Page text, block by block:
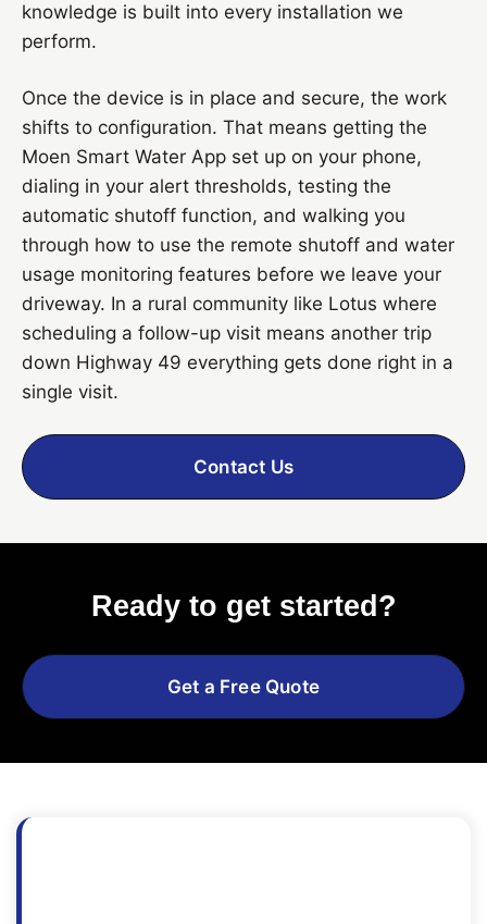
knowledge is built into every installation we
perform.
Once the device is in place and secure, the work
shifts to configuration. That means getting the
Moen Smart Water App set up on your phone,
dialing in your alert thresholds, testing the
automatic shutoff function, and walking you
through how to use the remote shutoff and water
usage monitoring features before we leave your
driveway. In a rural community like Lotus where
scheduling a follow-up visit means another trip
down Highway 49 everything gets done right in a
single visit.
Contact Us
Ready to get started?
Get a Free Quote